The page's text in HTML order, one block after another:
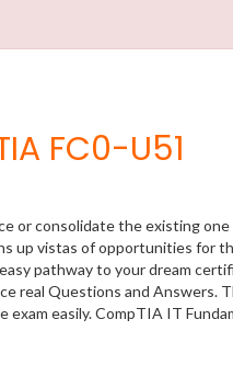
FC0-U51
or consolidate the existing
up vistas of opportunities for
pathway to your dream
real Questions and Answers.
easily. CompTIA IT